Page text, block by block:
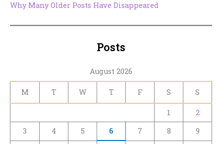
Why Many Older Posts Have Disappeared
Posts
August 2026
M T W T F S S
1
2
3
4 5 6 7 8
9